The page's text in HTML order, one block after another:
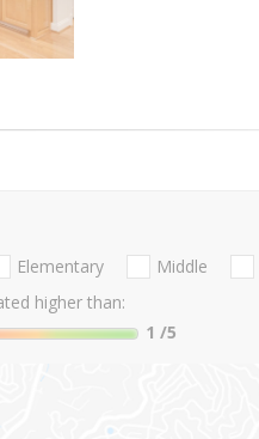
Elementary Middle
higher than:
1 /5